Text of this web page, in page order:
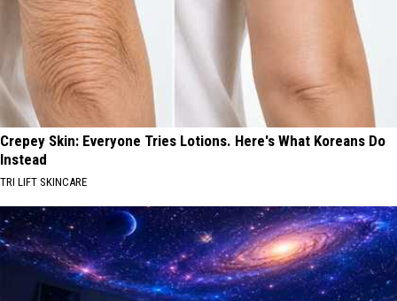
Crepey Skin: Everyone Tries Lotions. Here's What Koreans Do
Instead
TRI LIFT SKINCARE